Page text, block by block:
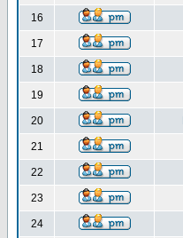
16
17
18
19
20
21
22
23
24